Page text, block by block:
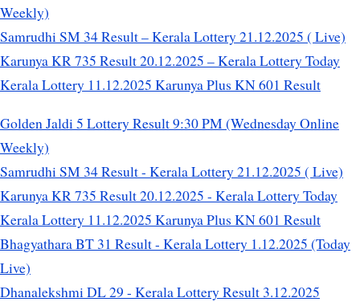
Weekly)
Samrudhi SM 34 Result – Kerala Lottery 21.12.2025 ( Live)
Karunya KR 735 Result 20.12.2025 – Kerala Lottery Today
Kerala Lottery 11.12.2025 Karunya Plus KN 601 Result
Golden Jaldi 5 Lottery Result 9:30 PM (Wednesday Online
Weekly)
Samrudhi SM 34 Result - Kerala Lottery 21.12.2025 ( Live)
Karunya KR 735 Result 20.12.2025 - Kerala Lottery Today
Kerala Lottery 11.12.2025 Karunya Plus KN 601 Result
Bhagyathara BT 31 Result - Kerala Lottery 1.12.2025 (Today
Live)
Dhanalekshmi DL 29 - Kerala Lottery Result 3.12.2025